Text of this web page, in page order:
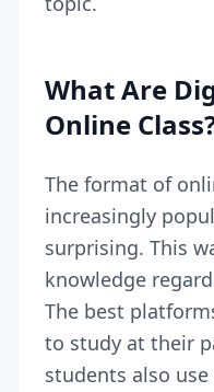
What Are
Online
The format of
increasingly
surprising. This
knowledge
The best
to study at their
students also